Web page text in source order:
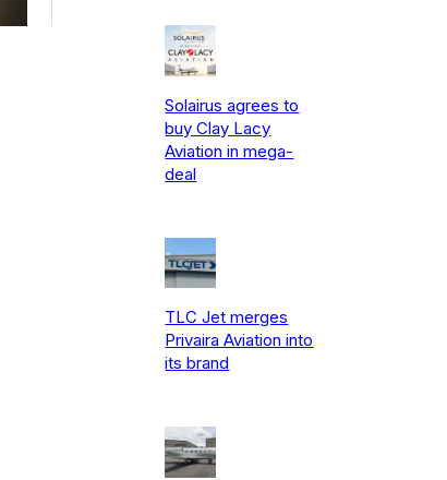
Solairus agrees to
buy Clay Lacy
Aviation in mega-
deal
TLC Jet merges
Privaira Aviation into
its brand